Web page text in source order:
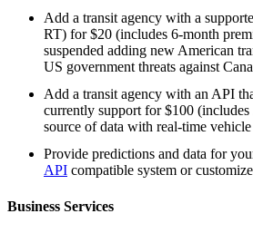
Add a transit agency with a
RT) for $20 (includes 6-month
suspended adding new American
US government threats against
Add a transit agency with an API
currently support for $100
source of data with real-time
Provide predictions and data for
API compatible system or
Business Services